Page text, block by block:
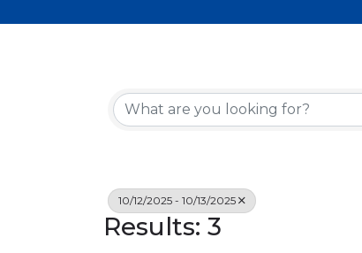
10/12/2025 - 10/13/2025
Results: 3